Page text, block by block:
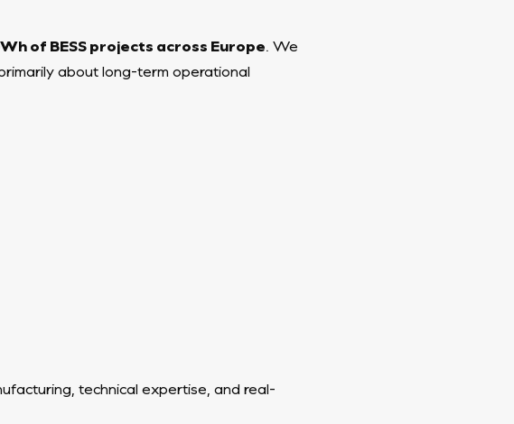
of BESS projects across Europe. We
about long-term operational
technical expertise, and real-